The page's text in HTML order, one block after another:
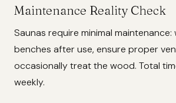
Maintenance Reality Check
Saunas require minimal maintenance:
benches after use, ensure proper
occasionally treat the wood. Total
weekly.